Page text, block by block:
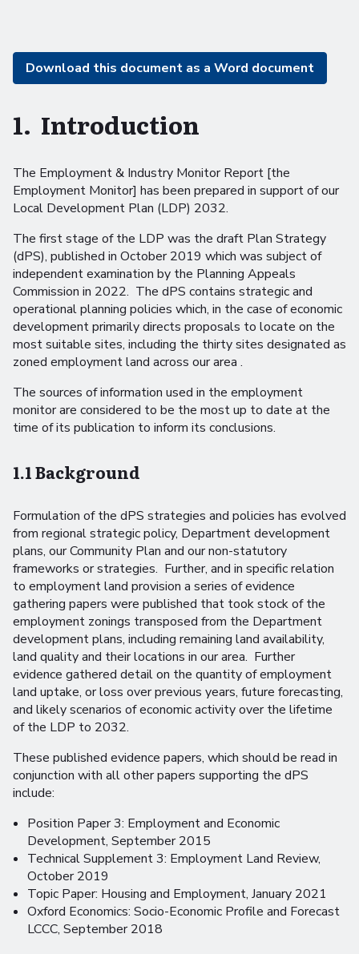
Download this document as a Word document
1. Introduction
The Employment & Industry Monitor Report [the
Employment Monitor] has been prepared in support of our
Local Development Plan (LDP) 2032.
The first stage of the LDP was the draft Plan Strategy
(dPS), published in October 2019 which was subject of
independent examination by the Planning Appeals
Commission in 2022. The dPS contains strategic and
operational planning policies which, in the case of economic
development primarily directs proposals to locate on the
most suitable sites, including the thirty sites designated as
zoned employment land across our area .
The sources of information used in the employment
monitor are considered to be the most up to date at the
time of its publication to inform its conclusions.
1.1 Background
Formulation of the dPS strategies and policies has evolved
from regional strategic policy, Department development
plans, our Community Plan and our non-statutory
frameworks or strategies. Further, and in specific relation
to employment land provision a series of evidence
gathering papers were published that took stock of the
employment zonings transposed from the Department
development plans, including remaining land availability,
land quality and their locations in our area. Further
evidence gathered detail on the quantity of employment
land uptake, or loss over previous years, future forecasting,
and likely scenarios of economic activity over the lifetime
of the LDP to 2032.
These published evidence papers, which should be read in
conjunction with all other papers supporting the dPS
include:
Position Paper 3: Employment and Economic
Development, September 2015
Technical Supplement 3: Employment Land Review,
October 2019
Topic Paper: Housing and Employment, January 2021
Oxford Economics: Socio-Economic Profile and Forecast
LCCC, September 2018